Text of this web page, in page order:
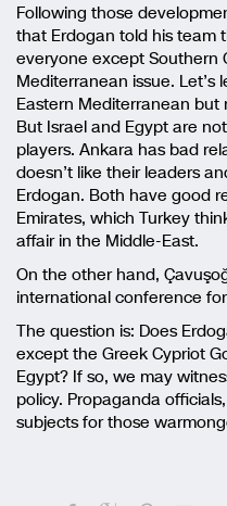
Following those
that Erdogan told his team
everyone except Southern
Mediterranean issue. Let’s
Eastern Mediterranean
But Israel and Egypt are
players. Ankara has bad
doesn’t like their leaders
Erdogan. Both have good
Emirates, which Turkey
affair in the Middle-East.
On the other hand,
international conference
The question is: Does
except the Greek Cypriot
Egypt? If so, we may
policy. Propaganda
subjects for those